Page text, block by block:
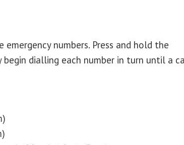
numbers. Press and hold the
dialling each number in turn until a